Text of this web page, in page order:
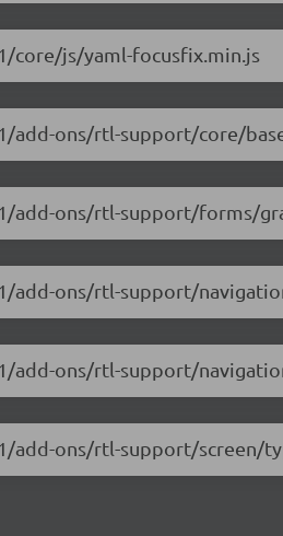
core/js/yaml-focusfix.min.js
add-ons/rtl-support/core/
add-ons/rtl-support/forms/
add-ons/rtl-support/
add-ons/rtl-support/
add-ons/rtl-support/screen/